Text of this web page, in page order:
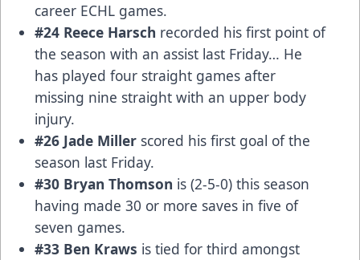
career ECHL games.
#24 Reece Harsch recorded his first point of
the season with an assist last Friday… He
has played four straight games after
missing nine straight with an upper body
injury.
#26 Jade Miller scored his first goal of the
season last Friday.
#30 Bryan Thomson is (2-5-0) this season
having made 30 or more saves in five of
seven games.
#33 Ben Kraws is tied for third amongst